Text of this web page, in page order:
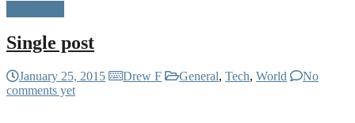
Single post
January 25, 2015 Drew F General, Tech, World
No
comments yet